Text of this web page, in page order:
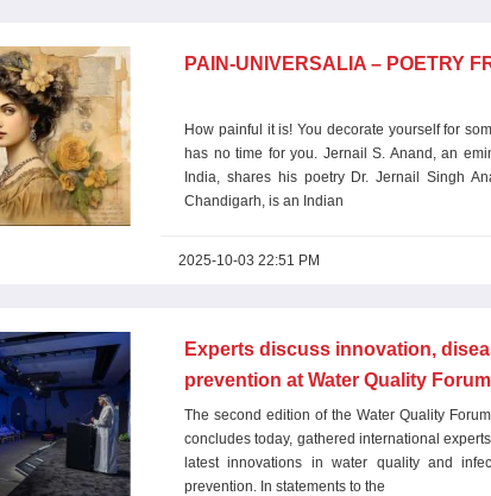
PAIN-UNIVERSALIA – POETRY
How painful it is! You decorate yourself for
has no time for you. Jernail S. Anand, an
India, shares his poetry Dr. Jernail Singh
Chandigarh, is an Indian
2025-10-03 22:51 PM
Experts discuss innovation,
prevention at Water Quality Forum
The second edition of the Water Quality
concludes today, gathered international
latest innovations in water quality and
prevention. In statements to the